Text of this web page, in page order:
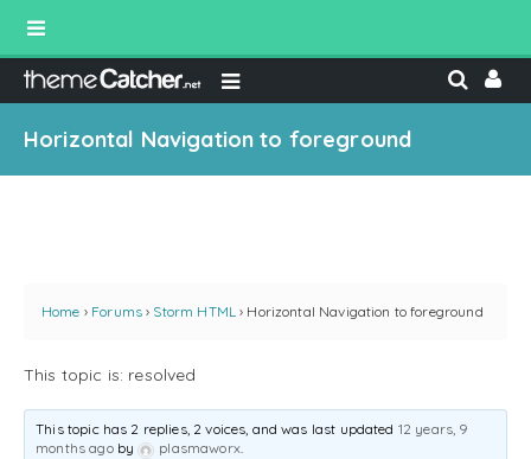
Horizontal Navigation to foreground
Home › Forums › Storm HTML › Horizontal Navigation to foreground
This topic is: resolved
This topic has 2 replies, 2 voices, and was last updated 12 years, 9
months agoby plasmaworx.